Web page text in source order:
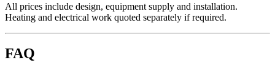
All prices include design, equipment supply and installation.
Heating and electrical work quoted separately if required.
FAQ